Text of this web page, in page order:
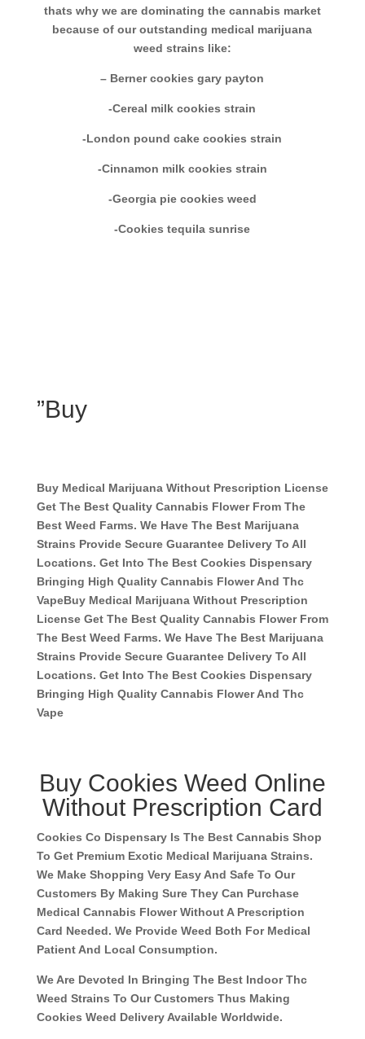
thats why we are dominating the cannabis market
because of our outstanding medical marijuana
weed strains like:
– Berner cookies gary payton
-Cereal milk cookies strain
-London pound cake cookies strain
-Cinnamon milk cookies strain
-Georgia pie cookies weed
-Cookies tequila sunrise
”Buy
Buy Medical Marijuana Without Prescription License
Get The Best Quality Cannabis Flower From The
Best Weed Farms. We Have The Best Marijuana
Strains Provide Secure Guarantee Delivery To All
Locations. Get Into The Best Cookies Dispensary
Bringing High Quality Cannabis Flower And Thc
VapeBuy Medical Marijuana Without Prescription
License Get The Best Quality Cannabis Flower From
The Best Weed Farms. We Have The Best Marijuana
Strains Provide Secure Guarantee Delivery To All
Locations. Get Into The Best Cookies Dispensary
Bringing High Quality Cannabis Flower And Thc
Vape
Buy Cookies Weed Online
Without Prescription Card
Cookies Co Dispensary Is The Best Cannabis Shop
To Get Premium Exotic Medical Marijuana Strains.
We Make Shopping Very Easy And Safe To Our
Customers By Making Sure They Can Purchase
Medical Cannabis Flower Without A Prescription
Card Needed. We Provide Weed Both For Medical
Patient And Local Consumption.
We Are Devoted In Bringing The Best Indoor Thc
Weed Strains To Our Customers Thus Making
Cookies Weed Delivery Available Worldwide.